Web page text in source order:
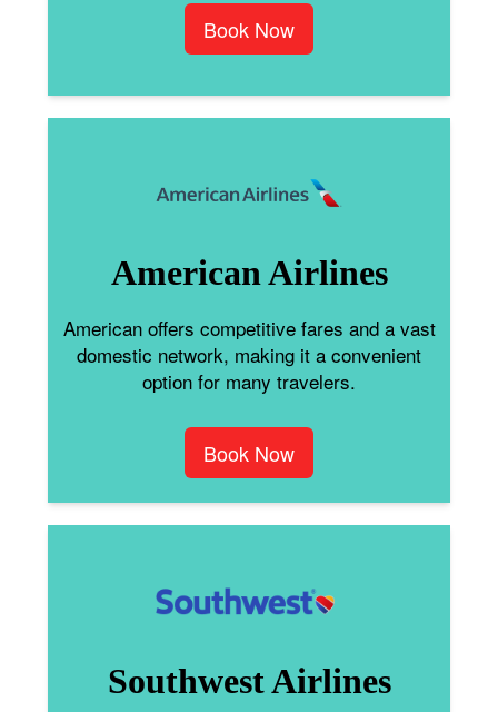
Book Now
American Airlines
American offers competitive fares and a vast
domestic network, making it a convenient
option for many travelers.
Book Now
Southwest Airlines